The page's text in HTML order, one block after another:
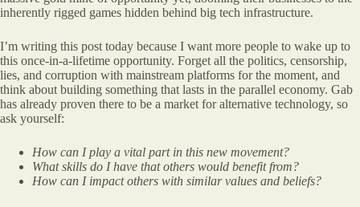
inherently rigged games hidden behind big tech infrastructure.
I’m writing this post today because I want more people to wake up to
this once-in-a-lifetime opportunity. Forget all the politics, censorship,
lies, and corruption with mainstream platforms for the moment, and
think about building something that lasts in the parallel economy. Gab
has already proven there to be a market for alternative technology, so
ask yourself:
How can I play a vital part in this new movement?
What skills do I have that others would benefit from?
How can I impact others with similar values and beliefs?